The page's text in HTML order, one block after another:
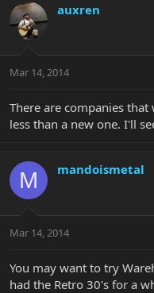
auxren
Mar 14, 2014
There are companies
less than a new one. I'll
M mandoismetal
Mar 14, 2014
You may want to try
had the Retro 30's for a